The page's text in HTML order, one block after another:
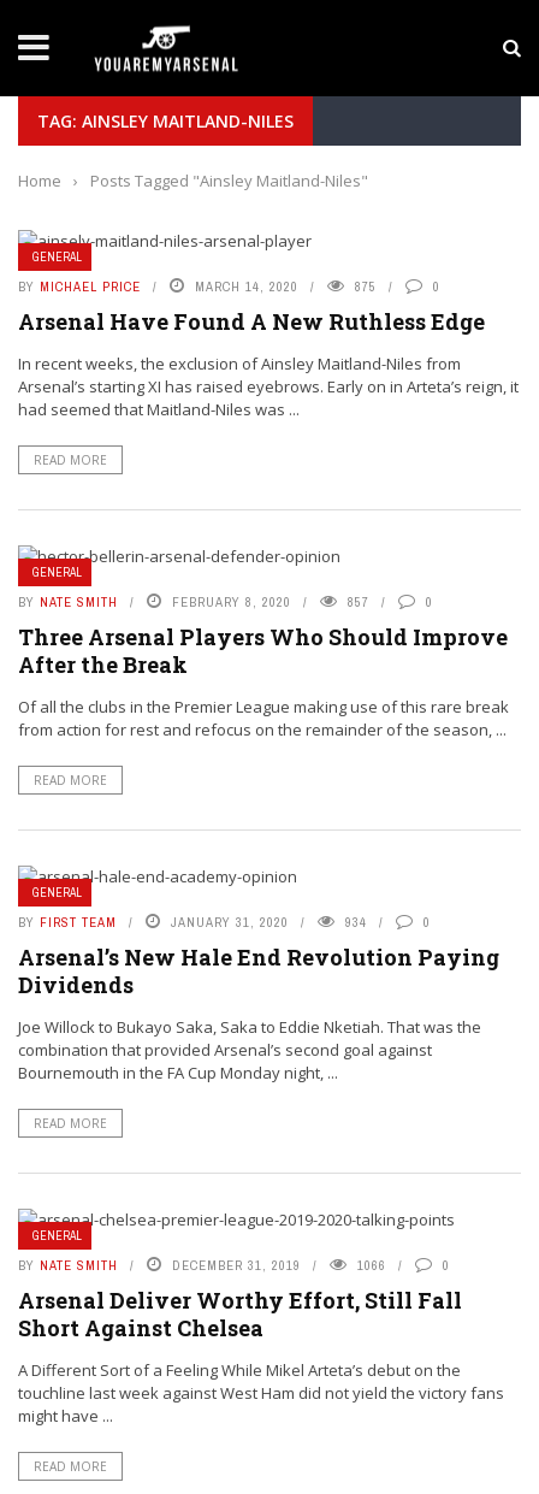
Yan Diomande to Arsenal: RB Leipzig Winger
TAG: AINSLEY MAITLAND-NILES
Home › Posts Tagged "Ainsley Maitland-Niles"
GENERAL
BY MICHAEL PRICE MARCH 14, 2020 875 0
Arsenal Have Found A New Ruthless Edge
In recent weeks, the exclusion of Ainsley Maitland-Niles from
Arsenal’s starting XI has raised eyebrows. Early on in Arteta’s reign, it
had seemed that Maitland-Niles was ...
READ MORE
GENERAL
BY NATE SMITH FEBRUARY 8, 2020 857 0
Three Arsenal Players Who Should Improve
After the Break
Of all the clubs in the Premier League making use of this rare break
from action for rest and refocus on the remainder of the season, ...
READ MORE
GENERAL
BY FIRST TEAM JANUARY 31, 2020 934 0
Arsenal’s New Hale End Revolution Paying
Dividends
Joe Willock to Bukayo Saka, Saka to Eddie Nketiah. That was the
combination that provided Arsenal’s second goal against
Bournemouth in the FA Cup Monday night, ...
READ MORE
GENERAL
BY NATE SMITH DECEMBER 31, 2019 1066 0
Arsenal Deliver Worthy Effort, Still Fall
Short Against Chelsea
A Different Sort of a Feeling While Mikel Arteta’s debut on the
touchline last week against West Ham did not yield the victory fans
might have ...
READ MORE